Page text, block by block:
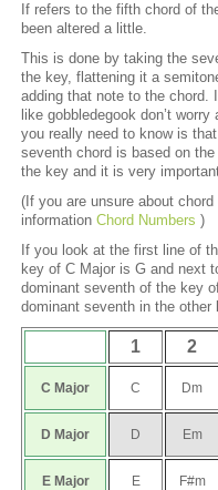
If refers to the fifth chord of
been altered a little.
This is done by taking the
the key, flattening it a
adding that note to the chord.
like gobbledegook don’t
you really need to know is
seventh chord is based on
the key and it is very
(If you are unsure about
information Chord Numbers )
If you look at the first line of
key of C Major is G and next
dominant seventh of the key
dominant seventh in the other
1 2
C Major C Dm
D Major D Em
E Major E F#m